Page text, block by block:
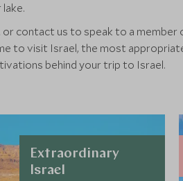
contact us to speak to a
to visit Israel, the most
behind your trip to Israel.
Extraordinary
Israel